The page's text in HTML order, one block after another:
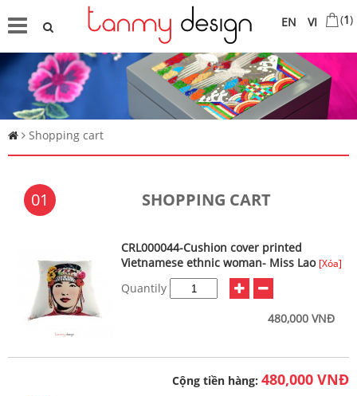
VI
EN (1)
Shopping cart
01 SHOPPING CART
CRL000044-Cushion cover printed
Vietnamese ethnic woman- Miss Lao [Xóa]
Quantily
480,000 VNĐ
Cộng tiền hàng: 480,000 VNĐ